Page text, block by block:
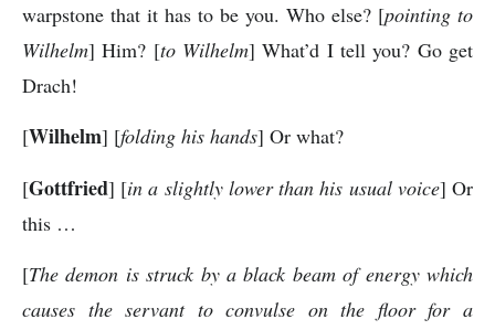
warpstone that it has to be you. Who else? [pointing to
Wilhelm] Him? [to Wilhelm] What’d I tell you? Go get
Drach!
[Wilhelm] [folding his hands] Or what?
[Gottfried] [in a slightly lower than his usual voice] Or
this …
[The demon is struck by a black beam of energy which
causes the servant to convulse on the floor for a